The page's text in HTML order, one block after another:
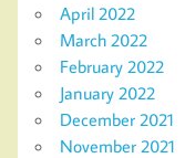
April 2022
March 2022
February 2022
January 2022
December 2021
November 2021